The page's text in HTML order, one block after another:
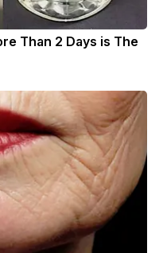
Than 2 Days is The